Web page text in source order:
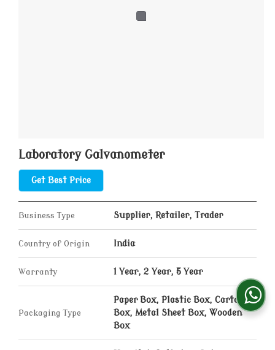
Laboratory Galvanometer
Get Best Price
Business Type Supplier, Retailer, Trader
Country of Origin India
Warranty 1 Year, 2 Year, 5 Year
Packaging Type
Paper Box, Plastic Box, Carton
Box, Metal Sheet Box, Wooden
Box